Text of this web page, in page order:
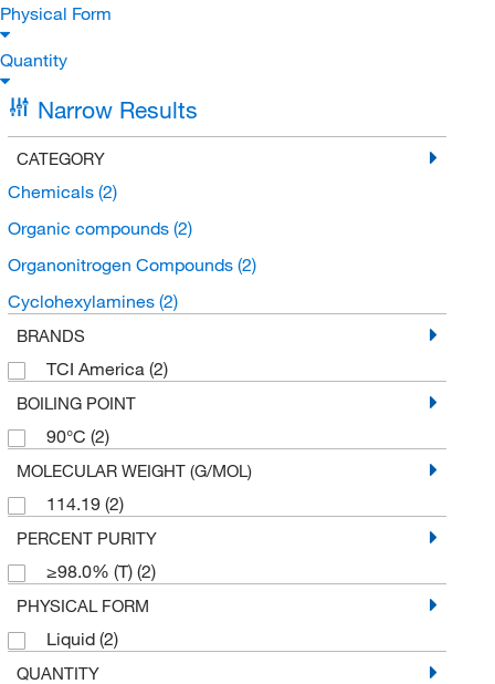
Physical Form
Quantity
Narrow Results
CATEGORY
Chemicals (2)
Organic compounds (2)
Organonitrogen Compounds (2)
Cyclohexylamines (2)
BRANDS
TCI America (2)
BOILING POINT
90°C (2)
MOLECULAR WEIGHT (G/MOL)
114.19 (2)
PERCENT PURITY
≥98.0% (T) (2)
PHYSICAL FORM
Liquid (2)
QUANTITY